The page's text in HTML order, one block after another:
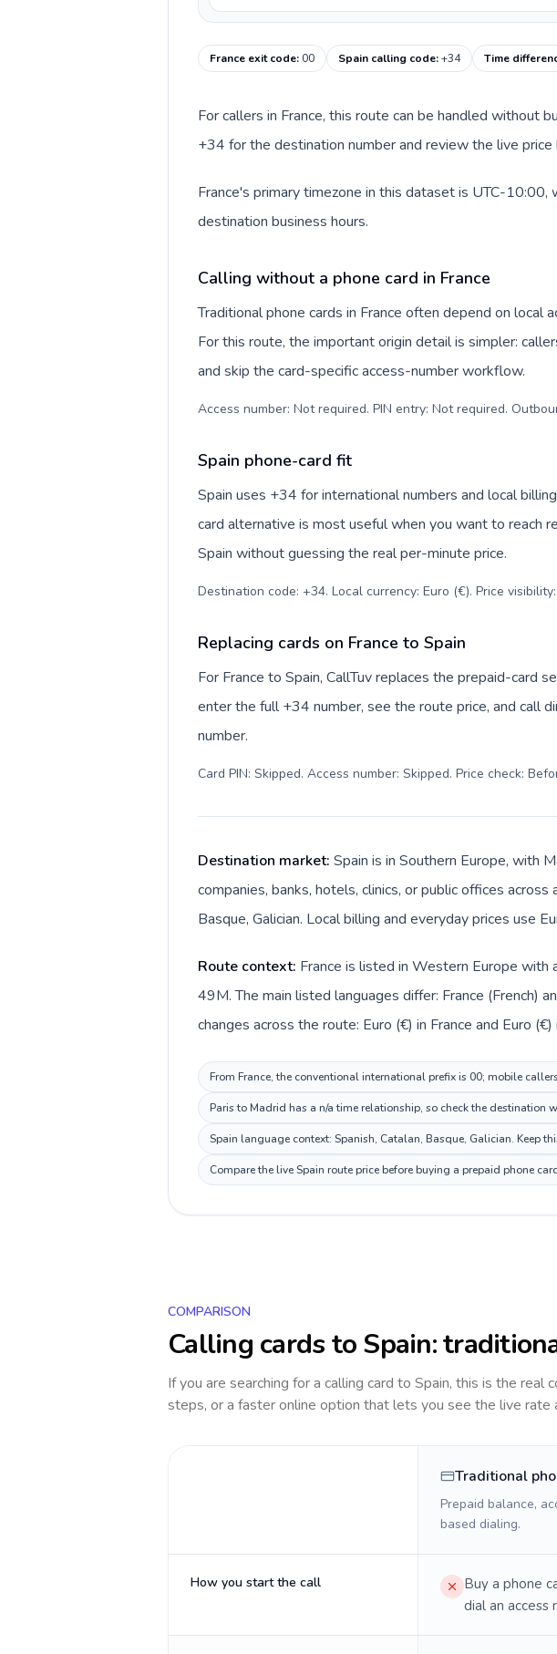
France exit code:00 Spain calling code:+34 Time
For callers in France, this route can be handled without
+34 for the destination number and review the live price
France's primary timezone in this dataset is UTC-
destination business hours.
Calling without a phone card in France
Traditional phone cards in France often depend on local
For this route, the important origin detail is simpler:
and skip the card-specific access-number workflow.
Access number: Not required. PIN entry: Not required.
Spain phone-card fit
Spain uses +34 for international numbers and local
card alternative is most useful when you want to reach
Spain without guessing the real per-minute price.
Destination code: +34. Local currency: Euro (€). Price
Replacing cards on France to Spain
For France to Spain, CallTuv replaces the prepaid-card
enter the full +34 number, see the route price, and call
number.
Card PIN: Skipped. Access number: Skipped. Price check:
Destination market: Spain is in Southern Europe, with
companies, banks, hotels, clinics, or public offices
Basque, Galician. Local billing and everyday prices use
Route context: France is listed in Western Europe
49M. The main listed languages differ: France (French)
changes across the route: Euro (€) in France and Euro (€)
From France, the conventional international prefix is 00; mobile
Paris to Madrid has a n/a time relationship, so check the destination
Spain language context: Spanish, Catalan, Basque, Galician. Keep
Compare the live Spain route price before buying a prepaid phone
COMPARISON
Calling cards toSpain:
If you are searching for a calling card to Spain, this is the real
steps, or a faster online option that lets you see the live rate
Traditional
Prepaid balance,
based dialing.
How you start the call
Buy a phone
dial an access